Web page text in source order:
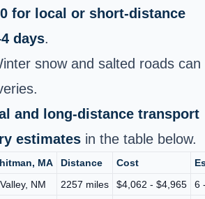
for local or short‑distance
days.
snow and salted roads can
and long‑distance transport
estimates in the table below.
MA Distance Cost
NM
2257 miles $4,062 - $4,965
6